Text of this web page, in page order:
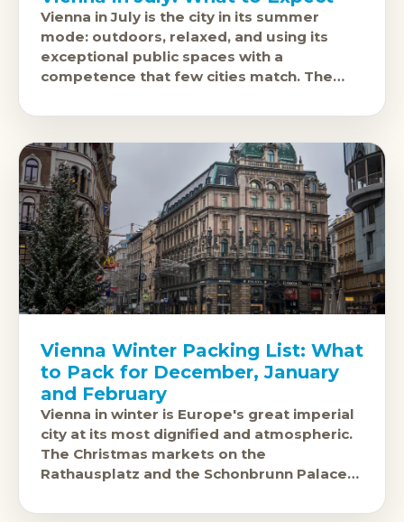
Vienna in July is the city in its summer
mode: outdoors, relaxed, and using its
exceptional public spaces with a
competence that few cities match. The
Vienna Winter Packing List: What
to Pack for December, January
and February
Vienna in winter is Europe's great imperial
city at its most dignified and atmospheric.
The Christmas markets on the
Rathausplatz and the Schonbrunn Palace
finest.